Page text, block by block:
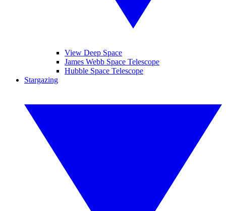
View Deep Space
James Webb Space Telescope
Hubble Space Telescope
Stargazing